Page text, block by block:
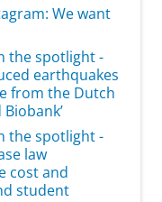
We want
the spotlight -
earthquakes
from the Dutch
the spotlight -
law
cost and
student